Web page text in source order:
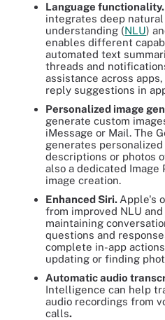
Language functionality.
integrates deep natural
understanding (NLU)
enables different
automated text
threads and
assistance across
reply suggestions in
Personalized image
generate custom
iMessage or Mail. The
generates
descriptions or photos
also a dedicated Image
image creation.
Enhanced Siri. Apple's
from improved NLU
maintaining
questions and
complete in-app
updating or finding
Automatic audio
Intelligence can help
audio recordings from
calls.